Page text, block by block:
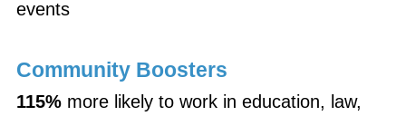
events
Community Boosters
115%more likely to work in education, law,